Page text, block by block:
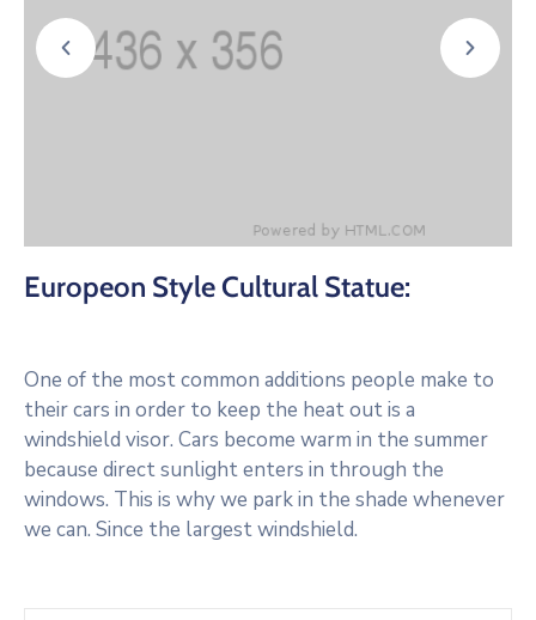
Europeon Style Cultural Statue:
One of the most common additions people make to
their cars in order to keep the heat out is a
windshield visor. Cars become warm in the summer
because direct sunlight enters in through the
windows. This is why we park in the shade whenever
we can. Since the largest windshield.